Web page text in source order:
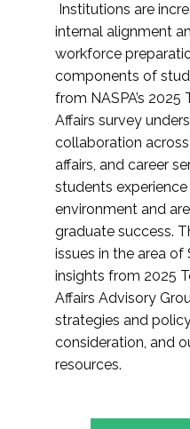
Institutions are
internal alignment
workforce
components of
from NASPA’s
Affairs survey
collaboration
affairs, and career
students
environment and
graduate success.
issues in the area
insights from 2025
Affairs Advisory
strategies and
consideration, and
resources.